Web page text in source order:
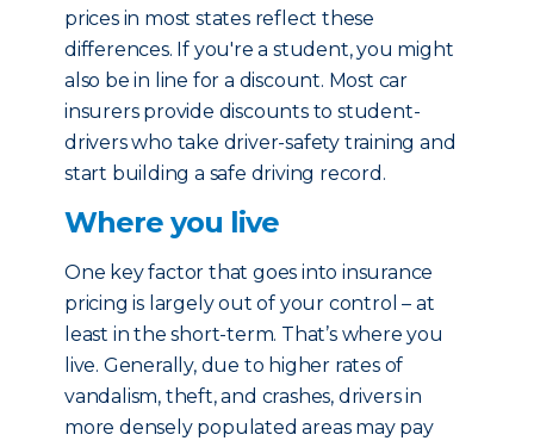
prices in most states reflect these
differences. If you're a student, you might
also be in line for a discount. Most car
insurers provide discounts to student-
drivers who take driver-safety training and
start building a safe driving record.
Where you live
One key factor that goes into insurance
pricing is largely out of your control – at
least in the short-term. That’s where you
live. Generally, due to higher rates of
vandalism, theft, and crashes, drivers in
more densely populated areas may pay